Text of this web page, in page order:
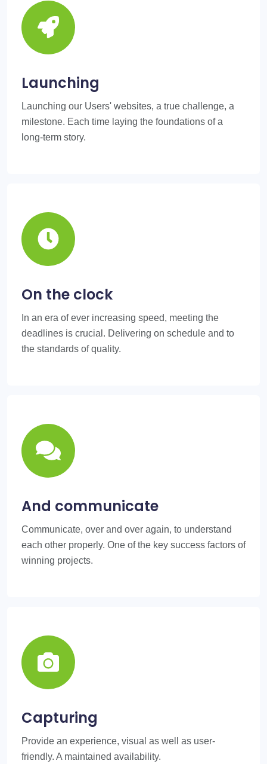
Launching
Launching our Users' websites, a true challenge, a
milestone. Each time laying the foundations of a
long-term story.
On the clock
In an era of ever increasing speed, meeting the
deadlines is crucial. Delivering on schedule and to
the standards of quality.
And communicate
Communicate, over and over again, to understand
each other properly. One of the key success factors of
winning projects.
Capturing
Provide an experience, visual as well as user-
friendly. A maintained availability.